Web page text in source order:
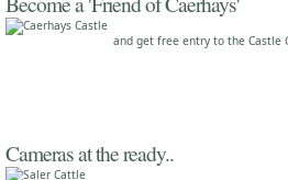
and get free entry to the Castle
Cameras at the ready..